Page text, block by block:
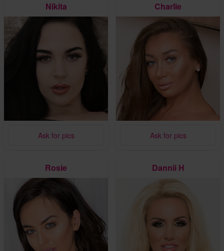
Nikita
Ask for pics
Charlie
Ask for pics
Rosie Dannii H